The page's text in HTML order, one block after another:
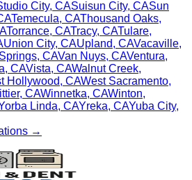
City, CASuisun City, CASun
Temecula, CAThousand Oaks,
Torrance, CATracy, CATulare,
Union City, CAUpland, CAVacaville,
, CAVan Nuys, CAVentura,
, CAVista, CAWalnut Creek,
Hollywood, CAWest Sacramento,
, CAWinnetka, CAWinton,
Linda, CAYreka, CAYuba City,
→